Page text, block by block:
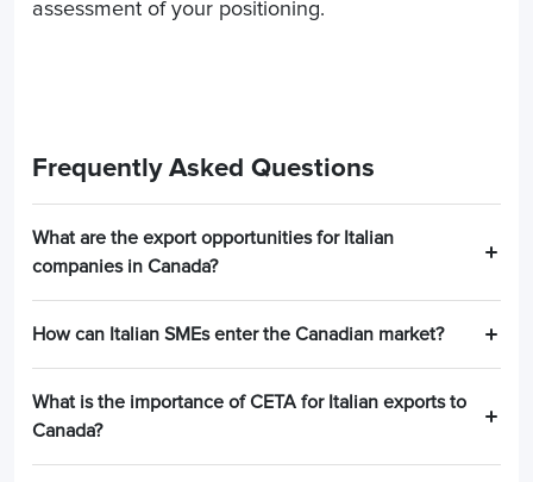
assessment of your positioning.
Frequently Asked Questions
What are the export opportunities for Italian
companies in Canada?
How can Italian SMEs enter the Canadian market?
What is the importance of CETA for Italian exports to
Canada?